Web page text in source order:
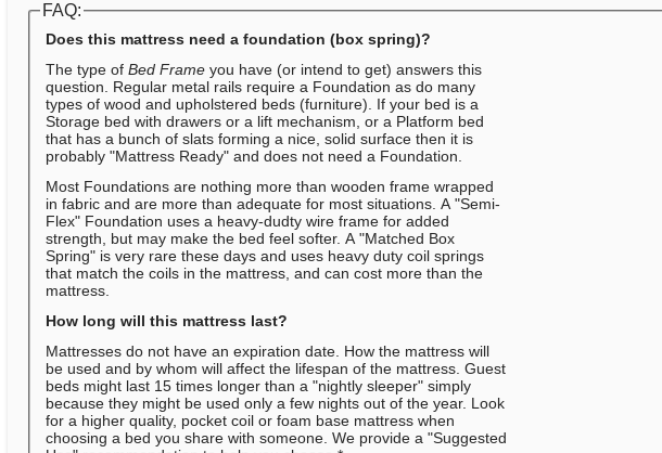
FAQ:
Does this mattress need a foundation (box spring)?
The type ofBed Frame you have (or intend to get) answers this
question. Regular metal rails require a Foundation as do many
types of wood and upholstered beds (furniture). If your bed is a
Storage bed with drawers or a lift mechanism, or a Platform bed
that has a bunch of slats forming a nice, solid surface then it is
probably "Mattress Ready" and does not need a Foundation.
Most Foundations are nothing more than wooden frame wrapped
in fabric and are more than adequate for most situations. A "Semi-
Flex" Foundation uses a heavy-dudty wire frame for added
strength, but may make the bed feel softer. A "Matched Box
Spring" is very rare these days and uses heavy duty coil springs
that match the coils in the mattress, and can cost more than the
mattress.
How long will this mattress last?
Mattresses do not have an expiration date. How the mattress will
be used and by whom will affect the lifespan of the mattress. Guest
beds might last 15 times longer than a "nightly sleeper" simply
because they might be used only a few nights out of the year. Look
for a higher quality, pocket coil or foam base mattress when
choosing a bed you share with someone. We provide a "Suggested